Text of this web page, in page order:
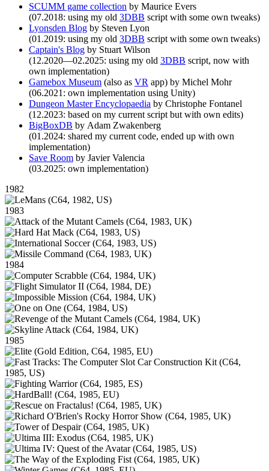
SCUMM game collection by Maurice Evers
(07.2018: using my old 3DBB script with some own tweaks)
Lyonsden Blog by Steven Lyon
(01.2019: using my old 3DBB script with some own tweaks)
Captain's Blog by Stuart Wilson
(12.2020—02.2025: using my old 3DBB script, now with
own implementation)
Gamebox Museum (also as VR app) by Michel Mohr
(06.2021: own implementation using Unity)
Dungeon Master Encyclopaedia by Christophe Fontanel
(12.2023: based on my current script but with own edits)
BigBoxDB by Adam Zwakenberg
(01.2024: shared my current code, ended up with own
implementation)
Save Room by Javier Valencia
(03.2025: own implementation)
1982
1983
1984
1985